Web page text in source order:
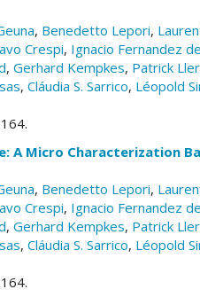
, Benedetto Lepori,
Crespi, Ignacio Fernandez
, Gerhard Kempkes, Patrick
, Cláudia S. Sarrico, Léopold
A Micro Characterization
, Benedetto Lepori,
Crespi, Ignacio Fernandez
, Gerhard Kempkes, Patrick
, Cláudia S. Sarrico, Léopold